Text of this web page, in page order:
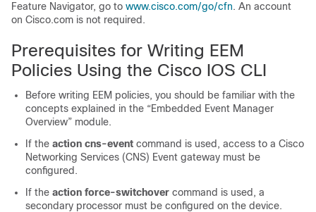
Feature Navigator, go to www.cisco.com/​go/​cfn. An account
on Cisco.com is not required.
Prerequisites for Writing EEM
Policies Using the Cisco IOS CLI
Before writing EEM policies, you should be familiar with the
concepts explained in the “Embedded Event Manager
Overview” module.
If the action cns-event command is used, access to a Cisco
Networking Services (CNS) Event gateway must be
configured.
If the action force-switchover command is used, a
secondary processor must be configured on the device.